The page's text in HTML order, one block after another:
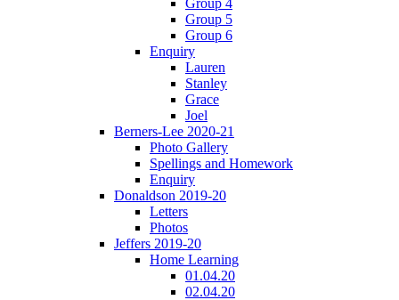
Group 4
Group 5
Group 6
Enquiry
Lauren
Stanley
Grace
Joel
Berners-Lee 2020-21
Photo Gallery
Spellings and Homework
Enquiry
Donaldson 2019-20
Letters
Photos
Jeffers 2019-20
Home Learning
01.04.20
02.04.20